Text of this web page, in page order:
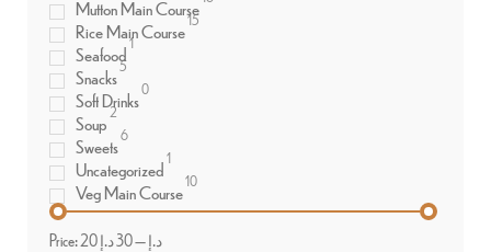
Mutton Main Course
Rice Main Course15
Seafood1
Snacks5
Soft Drinks0
Soup2
Sweets6
Uncategorized1
Veg Main Course10
Price: 20 د.إ—30 د.إ